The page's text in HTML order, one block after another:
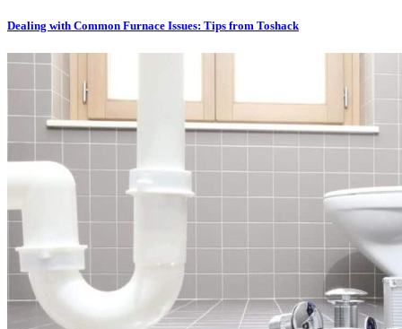
Dealing with Common Furnace Issues: Tips from Toshack